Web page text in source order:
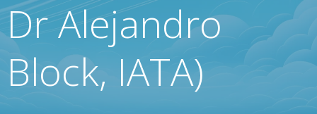
Dr Alejandro
Block, IATA)